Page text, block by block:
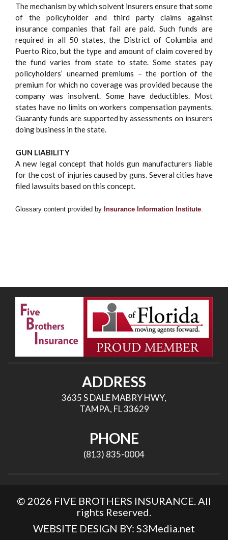
The mechanism by which solvent insurers ensure that some
of the policyholder and third party claims against
insurance companies that fail are paid. Such funds are
required in all 50 states, the District of Columbia and
Puerto Rico, but the type and amount of claim covered by
the fund varies from state to state. Some states pay
policyholders’ unearned premiums – the portion of the
premium for which no coverage was provided because the
company was insolvent. Some have deductibles. Most
states have no limits on workers compensation payments.
Guaranty funds are supported by assessments on insurers
doing business in the state.
GUN LIABILITY
A new legal concept that holds gun manufacturers liable
for the cost of injuries caused by guns. Several cities have
filed lawsuits based on this concept.
Glossary content provided by Insurance Information Institute.
ADDRESS
3635 S DALE MABRY HWY,
TAMPA, FL 33629
PHONE
(813) 835-0004
© 2026 FIVE BROTHERS INSURANCE. All
rights Reserved.
WEBSITE DESIGN BY: S3Media.net